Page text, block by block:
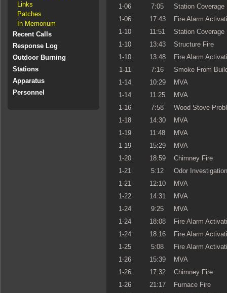
Links
Patches
In Memorium
Recent Calls
Response Log
Outdoor Burning
Stations
Apparatus
Personnel
1-06
7:05
Station Coverage
1-06
17:43
Fire Alarm
1-10
11:51
Station Coverage
1-10
13:43
Structure Fire
1-10
13:48
Fire Alarm
1-11
7:16
Smoke From
1-14
10:29
MVA
1-14
11:25
MVA
1-16
7:58
Wood Stove
1-18
14:30
MVA
1-19
11:48
MVA
1-19
15:29
MVA
1-20
18:59
Chimney Fire
1-21
5:12
Odor Investigation
1-21
12:10
MVA
1-22
14:31
MVA
1-24
9:25
MVA
1-24
18:08
Fire Alarm
1-24
18:16
Fire Alarm
1-25
5:08
Fire Alarm
1-26
15:39
MVA
1-26
17:32
Chimney Fire
1-26
21:17
Furnace Fire